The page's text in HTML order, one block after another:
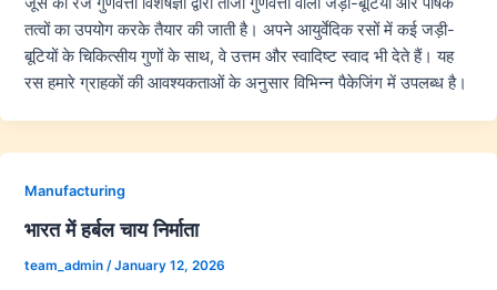
तत्वों का उपयोग करके तैयार की जाती है। अपने आयुर्वेदिक रसों में कई जड़ी-
बूटियों के चिकित्सीय गुणों के साथ, वे उत्तम और स्वादिष्ट स्वाद भी देते हैं। यह
रस हमारे ग्राहकों की आवश्यकताओं के अनुसार विभिन्न पैकेजिंग में उपलब्ध है।
Manufacturing
भारत में हर्बल चाय निर्माता
team_admin /January 12, 2026